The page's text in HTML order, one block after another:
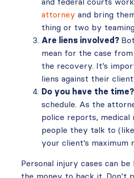
attorney and bring
thing or two by
Are liens involved?
mean for the case
the recovery. It’s
liens against their
Do you have the time?
schedule. As the
police reports, medical
people they talk to
your client’s
Personal injury cases can
the money to back it. Don’t